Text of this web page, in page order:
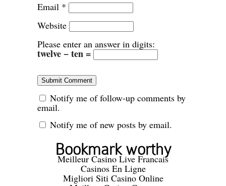
Email *
Website
Please enter an answer in digits:
twelve − ten =
Notify me of follow-up comments by
email.
Notify me of new posts by email.
Bookmark worthy
Meilleur Casino Live Francais
Casinos En Ligne
Migliori Siti Casino Online